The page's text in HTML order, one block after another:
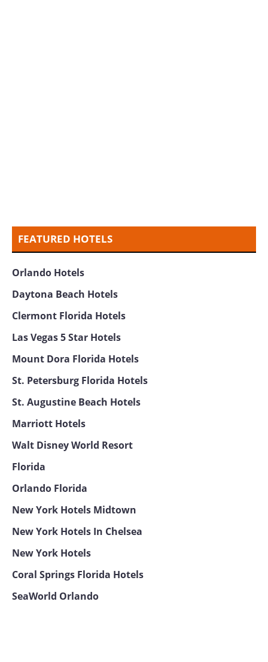
FEATURED HOTELS
Orlando Hotels
Daytona Beach Hotels
Clermont Florida Hotels
Las Vegas 5 Star Hotels
Mount Dora Florida Hotels
St. Petersburg Florida Hotels
St. Augustine Beach Hotels
Marriott Hotels
Walt Disney World Resort
Florida
Orlando Florida
New York Hotels Midtown
New York Hotels In Chelsea
New York Hotels
Coral Springs Florida Hotels
SeaWorld Orlando